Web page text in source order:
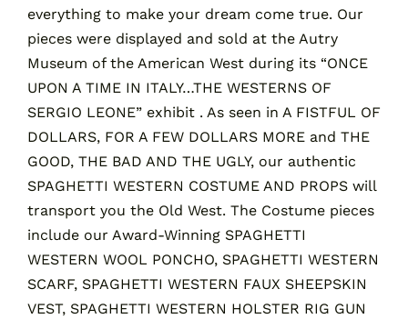
Cart
everything to make your dream come true. Our
pieces were displayed and sold at the Autry
Museum of the American West during its “ONCE
UPON A TIME IN ITALY…THE WESTERNS OF
SERGIO LEONE” exhibit . As seen in A FISTFUL OF
DOLLARS, FOR A FEW DOLLARS MORE and THE
GOOD, THE BAD AND THE UGLY, our authentic
SPAGHETTI WESTERN COSTUME AND PROPS will
transport you the Old West. The Costume pieces
include our Award-Winning SPAGHETTI
WESTERN WOOL PONCHO, SPAGHETTI WESTERN
SCARF, SPAGHETTI WESTERN FAUX SHEEPSKIN
VEST, SPAGHETTI WESTERN HOLSTER RIG GUN